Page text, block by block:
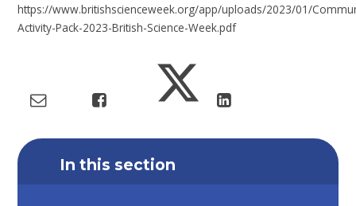
https://www.britishscienceweek.org/app/uploads/2023/01/
Activity-Pack-2023-British-Science-Week.pdf
In this section